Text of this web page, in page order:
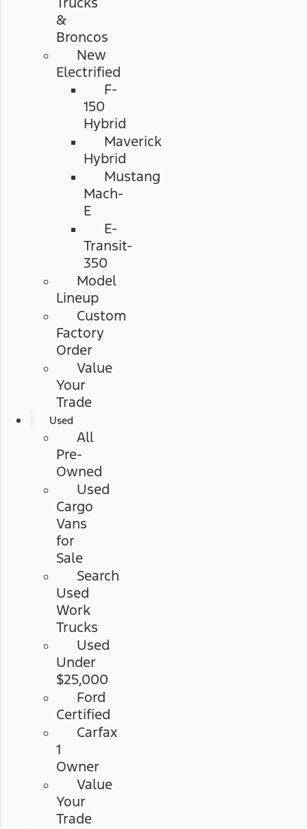
&
Broncos
New
Electrified
F-
150
Hybrid
Maverick
Hybrid
Mustang
Mach-
E
E-
Transit-
350
Model
Lineup
Custom
Factory
Order
Value
Your
Trade
Used
All
Pre-
Owned
Used
Cargo
Vans
for
Sale
Search
Used
Work
Trucks
Used
Under
$25,000
Ford
Certified
Carfax
1
Owner
Value
Your
Trade